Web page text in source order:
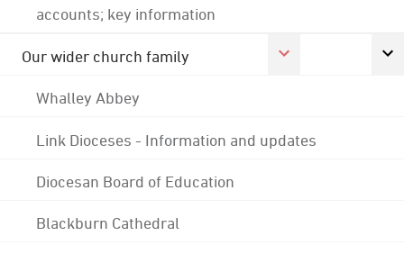
accounts; key information
Our wider church family
Whalley Abbey
Link Dioceses - Information and updates
Diocesan Board of Education
Blackburn Cathedral